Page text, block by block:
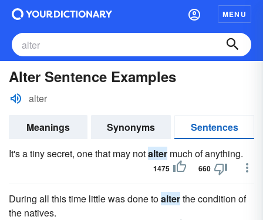
MENU
Alter Sentence Examples
alter
Meanings Synonyms
Sentences
It's a tiny secret, one that may notalter much of anything.
1475 660
During all this time little was done toalterthe condition of
the natives.